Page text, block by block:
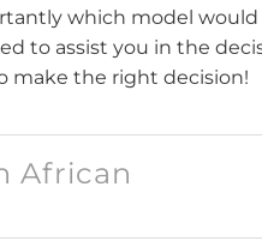
which model
to assist you in the
make the right decision!
African